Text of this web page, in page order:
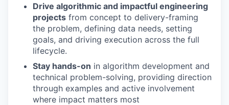
Drive algorithmic and impactful engineering
projects from concept to delivery-framing
the problem, defining data needs, setting
goals, and driving execution across the full
lifecycle.
Stay hands-on in algorithm development and
technical problem-solving, providing direction
through examples and active involvement
where impact matters most